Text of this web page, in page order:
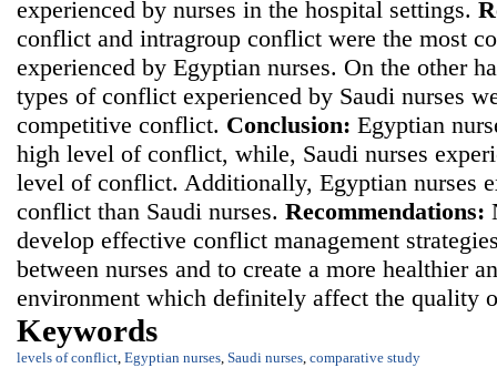
experienced by nurses in the hospital settings.
conflict and intragroup conflict were the most
experienced by Egyptian nurses. On the other
types of conflict experienced by Saudi nurses
competitive conflict. Conclusion: Egyptian
high level of conflict, while, Saudi nurses
level of conflict. Additionally, Egyptian nurses
conflict than Saudi nurses. Recommendations:
develop effective conflict management
between nurses and to create a more healthier
environment which definitely affect the quality
Keywords
levels of conflict, Egyptian nurses, Saudi nurses, comparative study